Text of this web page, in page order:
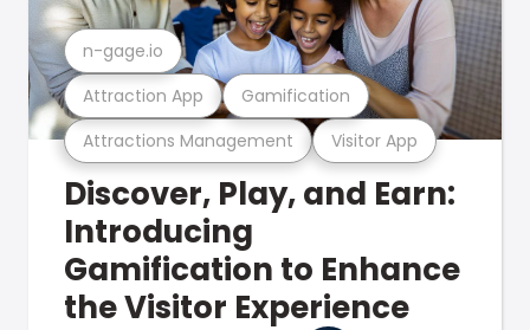
Attractions Management Visitor App
Attraction App Gamification
n-gage.io
Discover, Play, and Earn:
Introducing
Gamification to Enhance
the Visitor Experience